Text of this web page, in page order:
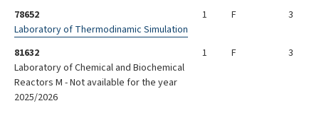
78652
Laboratory of Thermodinamic Simulation
1 F 3
81632
Laboratory of Chemical and Biochemical
Reactors M - Not available for the year
2025/2026
1 F 3